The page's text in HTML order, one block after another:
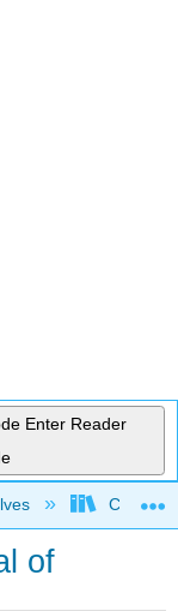
Enter Reader
Cañada
of